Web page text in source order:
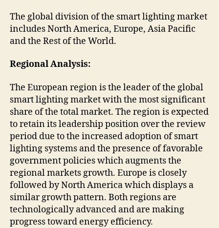
The global division of the smart lighting market
includes North America, Europe, Asia Pacific
and the Rest of the World.
Regional Analysis:
The European region is the leader of the global
smart lighting market with the most significant
share of the total market. The region is expected
to retain its leadership position over the review
period due to the increased adoption of smart
lighting systems and the presence of favorable
government policies which augments the
regional markets growth. Europe is closely
followed by North America which displays a
similar growth pattern. Both regions are
technologically advanced and are making
progress toward energy efficiency.